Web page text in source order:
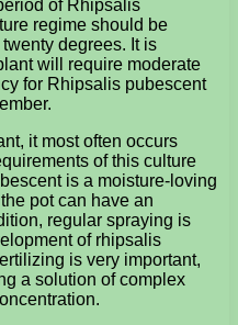
of Rhipsalis
regime should be
degrees. It is
will require moderate
for Rhipsalis pubescent
it most often occurs
of this culture
is a moisture-loving
pot can have an
regular spraying is
of rhipsalis
is very important,
a solution of complex